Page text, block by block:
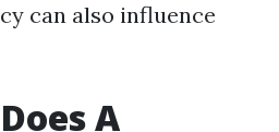
can also influence
A